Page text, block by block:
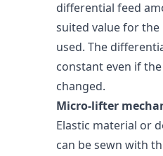
differential feed
suited value for
used. The
constant even if
changed.
Micro-lifter
Elastic material or
can be sewn with